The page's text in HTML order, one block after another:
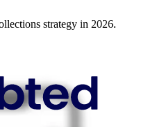
strategy in 2026.